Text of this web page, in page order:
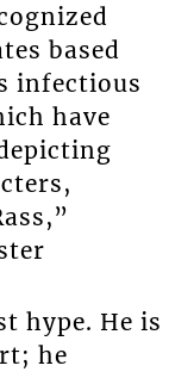
based
infectious
have
hype. He is
he